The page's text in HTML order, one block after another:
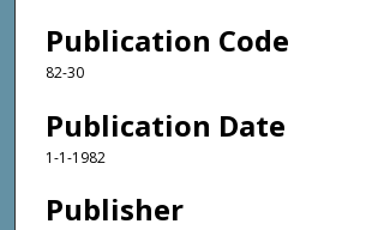
Publication Code
82-30
Publication Date
1-1-1982
Publisher